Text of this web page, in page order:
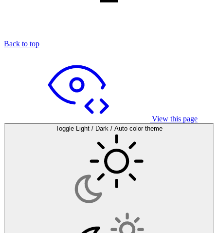
Back to top
View this page
Toggle Light / Dark / Auto color theme